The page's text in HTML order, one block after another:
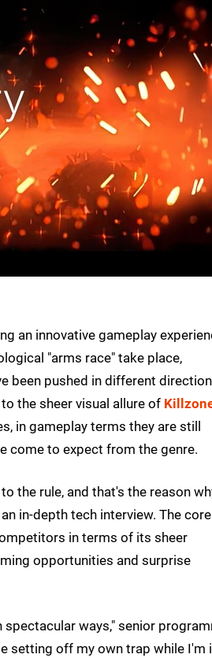
an innovative gameplay
"arms race" take place,
been pushed in different
the sheer visual allure of
in gameplay terms they are still
come to expect from the genre.
the rule, and that's the reason
in-depth tech interview. The
in terms of its sheer
opportunities and surprise
ways," senior
setting off my own trap while I'm